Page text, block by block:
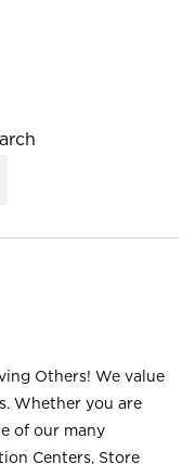
Others! We value
Whether you are
of our many
Centers, Store